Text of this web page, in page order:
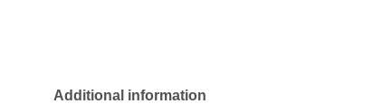
Additional information